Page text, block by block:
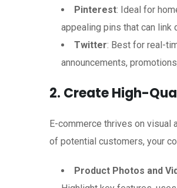
Pinterest: Ideal for
appealing pins that can link
Twitter: Best for real-
announcements,
2. Create High-
E-commerce thrives on visual
of potential customers, your
Product Photos and